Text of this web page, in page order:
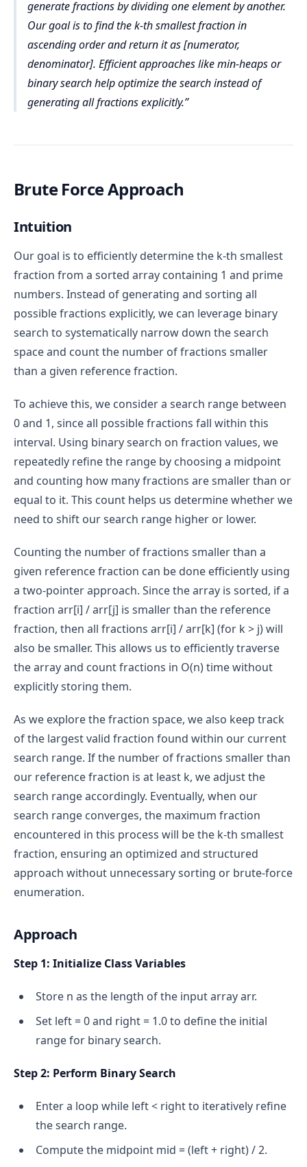
generate fractions by dividing one element by another.
Our goal is to find the k-th smallest fraction in
ascending order and return it as [numerator,
denominator]. Efficient approaches like min-heaps or
binary search help optimize the search instead of
generating all fractions explicitly.
Brute Force Approach
Intuition
Our goal is to efficiently determine the k-th smallest
fraction from a sorted array containing 1 and prime
numbers. Instead of generating and sorting all
possible fractions explicitly, we can leverage binary
search to systematically narrow down the search
space and count the number of fractions smaller
than a given reference fraction.
To achieve this, we consider a search range between
0 and 1, since all possible fractions fall within this
interval. Using binary search on fraction values, we
repeatedly refine the range by choosing a midpoint
and counting how many fractions are smaller than or
equal to it. This count helps us determine whether we
need to shift our search range higher or lower.
Counting the number of fractions smaller than a
given reference fraction can be done efficiently using
a two-pointer approach. Since the array is sorted, if a
fraction arr[i] / arr[j] is smaller than the reference
fraction, then all fractions arr[i] / arr[k] (for k > j) will
also be smaller. This allows us to efficiently traverse
the array and count fractions in O(n) time without
explicitly storing them.
As we explore the fraction space, we also keep track
of the largest valid fraction found within our current
search range. If the number of fractions smaller than
our reference fraction is at least k, we adjust the
search range accordingly. Eventually, when our
search range converges, the maximum fraction
encountered in this process will be the k-th smallest
fraction, ensuring an optimized and structured
approach without unnecessary sorting or brute-force
enumeration.
Approach
Step 1: Initialize Class Variables
Store n as the length of the input array arr.
Set left = 0 and right = 1.0 to define the initial
range for binary search.
Step 2: Perform Binary Search
Enter a loop while left < right to iteratively refine
the search range.
Compute the midpoint mid = (left + right) / 2.